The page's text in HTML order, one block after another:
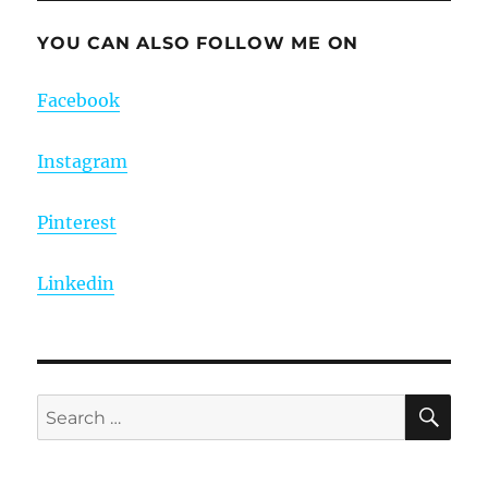
YOU CAN ALSO FOLLOW ME ON
Facebook
Instagram
Pinterest
Linkedin
Search
for: